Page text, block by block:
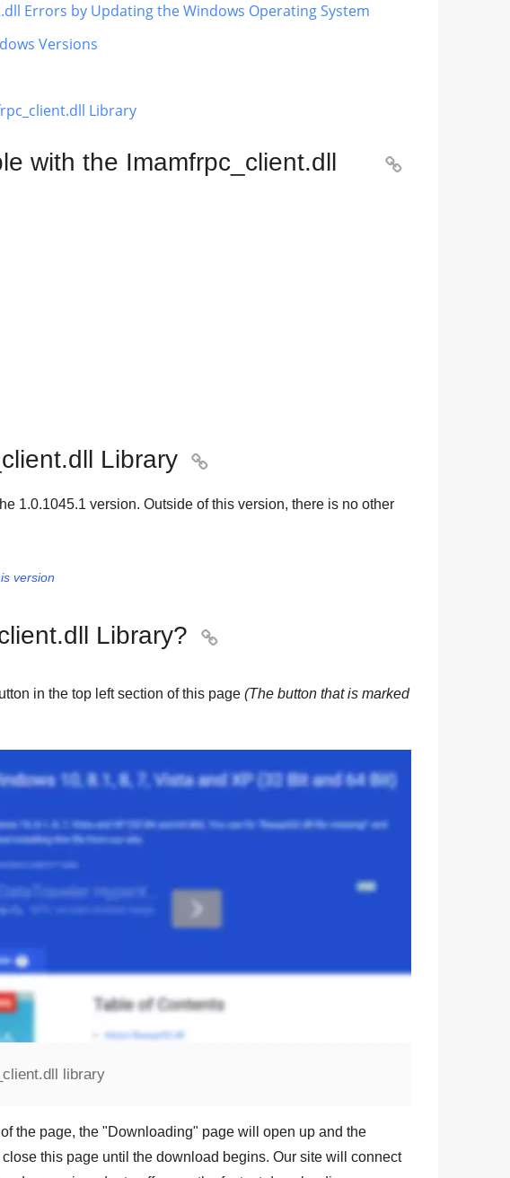
Errors by Updating the Windows Operating System
Versions
Library
with the Imamfrpc_client.dll

Library 
1.0.1045.1 version. Outside of this version, there is no other
version
Library? 
in the top left section of this page (The button that is marked
library
the page, the "Downloading" page will open up and the
this page until the download begins. Our site will connect